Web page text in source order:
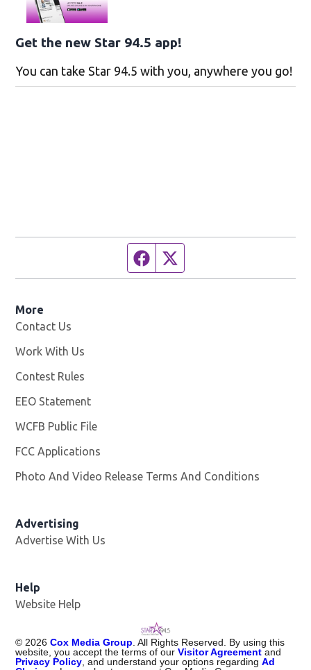
Get the new Star 94.5 app!
You can take Star 94.5 with you, anywhere you go!
Facebook page
More
Contact Us
Work With Us
Contest Rules
EEO Statement
WCFB Public File
FCC Applications
Photo And Video Release Terms And Conditions
Advertising
Advertise With Us
Help
Website Help
© 2026 Cox Media Group . All Rights Reserved. By using this
website, you accept the terms of ourVisitor Agreement and
Privacy Policy , and understand your options regardingAd